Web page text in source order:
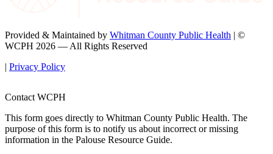
Provided & Maintained by Whitman County Public Health | ©
WCPH 2026 — All Rights Reserved
| Privacy Policy
Contact WCPH
This form goes directly to Whitman County Public Health. The
purpose of this form is to notify us about incorrect or missing
information in the Palouse Resource Guide.